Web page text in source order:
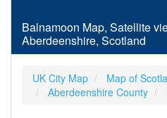
Balnamoon Map, Satellite
Aberdeenshire, Scotland
UK City Map
Map of
Aberdeenshire County